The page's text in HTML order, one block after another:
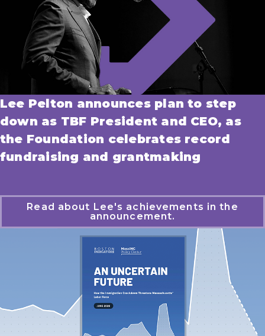
Lee Pelton announces plan to step
down as TBF President and CEO, as
the Foundation celebrates record
fundraising and grantmaking
Read about Lee's achievements in the
announcement.